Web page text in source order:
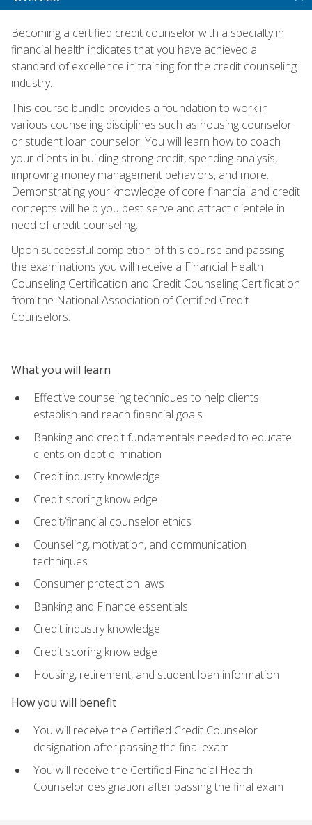
Becoming a certified credit counselor with a specialty in
financial health indicates that you have achieved a
standard of excellence in training for the credit counseling
industry.
This course bundle provides a foundation to work in
various counseling disciplines such as housing counselor
or student loan counselor. You will learn how to coach
your clients in building strong credit, spending analysis,
improving money management behaviors, and more.
Demonstrating your knowledge of core financial and credit
concepts will help you best serve and attract clientele in
need of credit counseling.
Upon successful completion of this course and passing
the examinations you will receive a Financial Health
Counseling Certification and Credit Counseling Certification
from the National Association of Certified Credit
Counselors.
What you will learn
Effective counseling techniques to help clients
establish and reach financial goals
Banking and credit fundamentals needed to educate
clients on debt elimination
Credit industry knowledge
Credit scoring knowledge
Credit/financial counselor ethics
Counseling, motivation, and communication
techniques
Consumer protection laws
Banking and Finance essentials
Credit industry knowledge
Credit scoring knowledge
Housing, retirement, and student loan information
How you will benefit
You will receive the Certified Credit Counselor
designation after passing the final exam
You will receive the Certified Financial Health
Counselor designation after passing the final exam